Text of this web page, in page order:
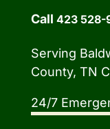
Call 423 528-
Serving
County, TN
24/7